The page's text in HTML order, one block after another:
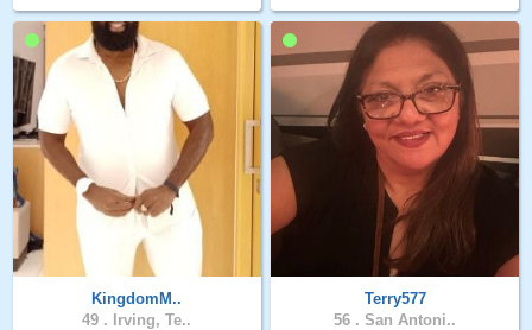
KingdomM..
49 . Irving, Te..
Terry577
56 . San Antoni..